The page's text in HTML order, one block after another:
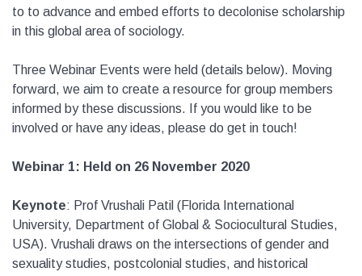
to to advance and embed efforts to decolonise scholarship
in this global area of sociology.
Three Webinar Events were held (details below). Moving
forward, we aim to create a resource for group members
informed by these discussions. If you would like to be
involved or have any ideas, please do get in touch!
Webinar 1: Held on 26 November 2020
Keynote: Prof Vrushali Patil (Florida International
University, Department of Global & Sociocultural Studies,
USA). Vrushali draws on the intersections of gender and
sexuality studies, postcolonial studies, and historical